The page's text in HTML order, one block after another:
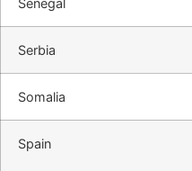
Senegal
Serbia
Somalia
Spain